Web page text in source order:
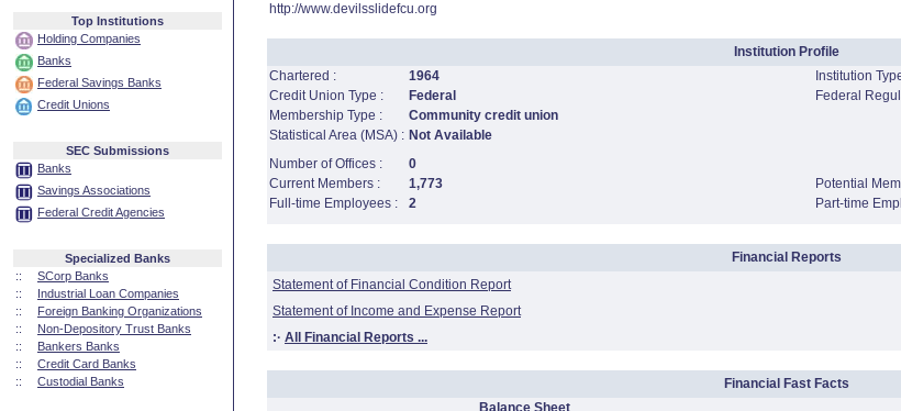
Top Institutions
Holding Companies
Banks
Federal Savings Banks
Credit Unions
SEC Submissions
Banks
Savings Associations
Federal Credit Agencies
Specialized Banks
::
SCorp Banks
::
Industrial Loan Companies
::
Foreign Banking Organizations
::
Non-Depository Trust Banks
::
Bankers Banks
::
Credit Card Banks
::
Custodial Banks
http://www.devilsslidefcu.org
Institution Profile
Chartered :
1964 Institution
Credit Union Type :
Federal Federal
Membership Type :
Community credit union
Statistical Area (MSA) : Not Available
Number of Offices :
0
Current Members :
1,773 Potential
Full-time Employees :
2 Part-time
Financial Reports
Statement of Financial Condition Report
Statement of Income and Expense Report
:· All Financial Reports ...
Financial Fast Facts
Balance Sheet